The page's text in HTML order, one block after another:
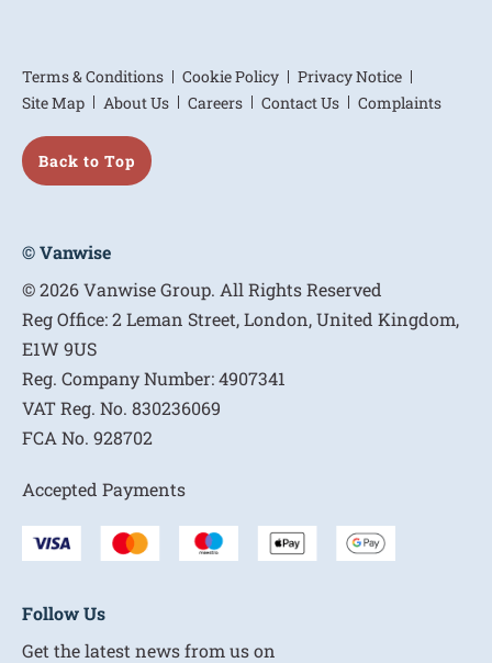
Terms & Conditions Cookie Policy
Privacy Notice
Site Map
About Us Careers Contact Us Complaints
Back to Top
© Vanwise
© 2026 Vanwise Group. All Rights Reserved
Reg Office:2 Leman Street, London, United Kingdom,
E1W 9US
Reg. Company Number:4907341
VAT Reg. No. 830236069
FCA No. 928702
Accepted Payments
Follow Us
Get the latest news from us on